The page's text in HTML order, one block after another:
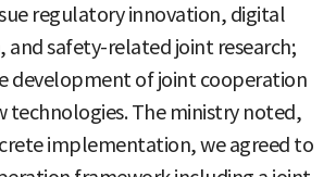
regulatory innovation, digital
safety-related joint research;
development of joint cooperation
technologies. The ministry noted,
implementation, we agreed to